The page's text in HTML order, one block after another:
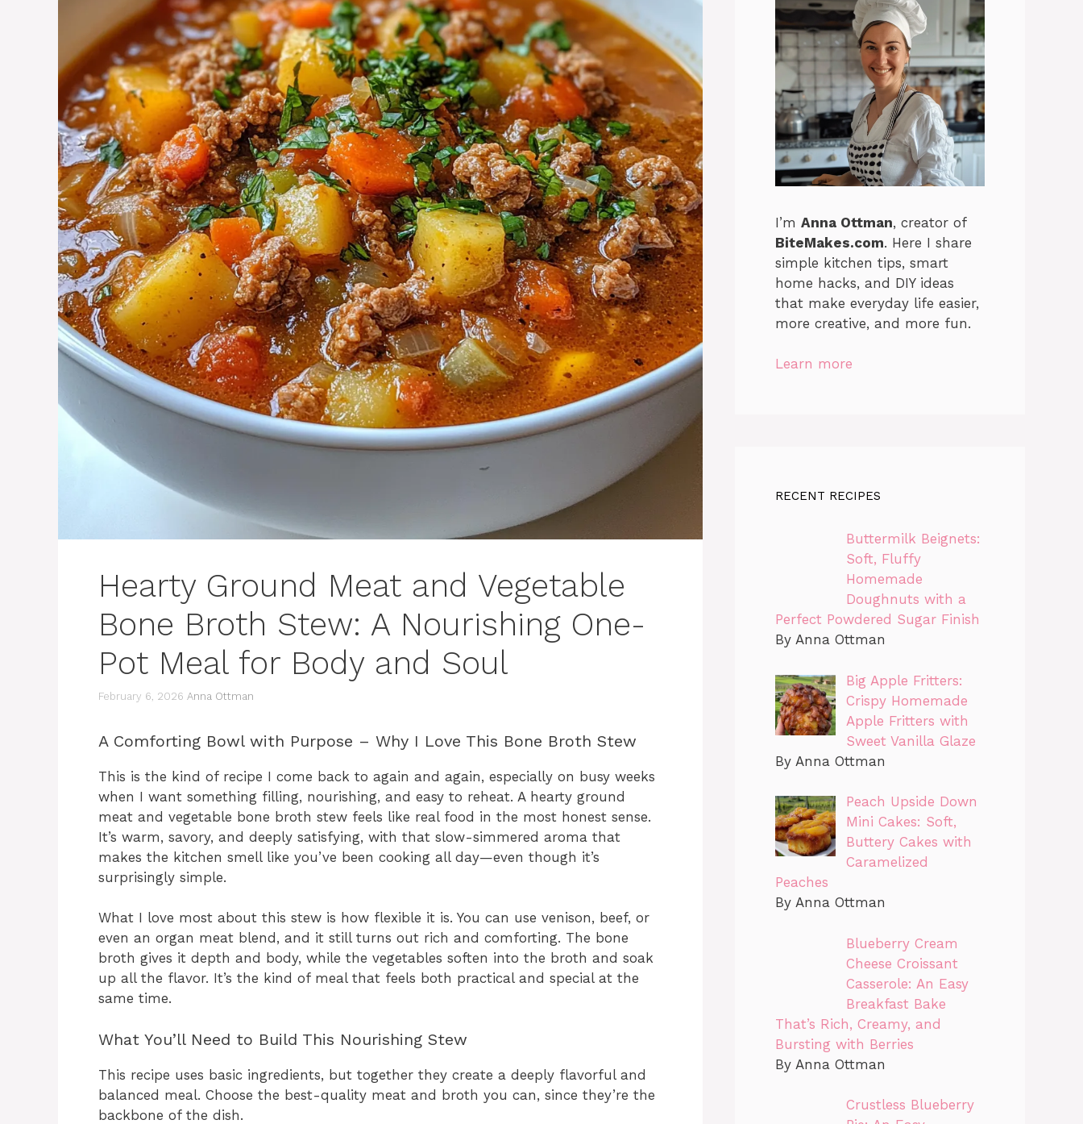
Hearty Ground Meat and Vegetable
Bone Broth Stew: A Nourishing One-
Pot Meal for Body and Soul
February 6, 2026 Anna Ottman
A Comforting Bowl with Purpose – Why I Love This Bone Broth Stew
This is the kind of recipe I come back to again and again, especially on busy weeks
when I want something filling, nourishing, and easy to reheat. A hearty ground
meat and vegetable bone broth stew feels like real food in the most honest sense.
It’s warm, savory, and deeply satisfying, with that slow-simmered aroma that
makes the kitchen smell like you’ve been cooking all day—even though it’s
surprisingly simple.
What I love most about this stew is how flexible it is. You can use venison, beef, or
even an organ meat blend, and it still turns out rich and comforting. The bone
broth gives it depth and body, while the vegetables soften into the broth and soak
up all the flavor. It’s the kind of meal that feels both practical and special at the
same time.
What You’ll Need to Build This Nourishing Stew
This recipe uses basic ingredients, but together they create a deeply flavorful and
balanced meal. Choose the best-quality meat and broth you can, since they’re the
backbone of the dish.
I’m Anna Ottman, creator of
BiteMakes.com. Here I share
simple kitchen tips, smart
home hacks, and DIY ideas
that make everyday life easier,
more creative, and more fun.
Learn more
RECENT RECIPES
Buttermilk Beignets:
Soft, Fluffy
Homemade
Doughnuts with a
Perfect Powdered Sugar Finish
By Anna Ottman
Big Apple Fritters:
Crispy Homemade
Apple Fritters with
Sweet Vanilla Glaze
By Anna Ottman
Peach Upside Down
Mini Cakes: Soft,
Buttery Cakes with
Caramelized
Peaches
By Anna Ottman
Blueberry Cream
Cheese Croissant
Casserole: An Easy
Breakfast Bake
That’s Rich, Creamy, and
Bursting with Berries
By Anna Ottman
Crustless Blueberry